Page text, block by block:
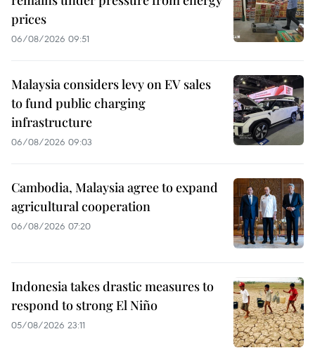
prices
06/08/2026 09:51
Malaysia considers levy on EV sales
to fund public charging
infrastructure
06/08/2026 09:03
Cambodia, Malaysia agree to expand
agricultural cooperation
06/08/2026 07:20
Indonesia takes drastic measures to
respond to strong El Niño
05/08/2026 23:11